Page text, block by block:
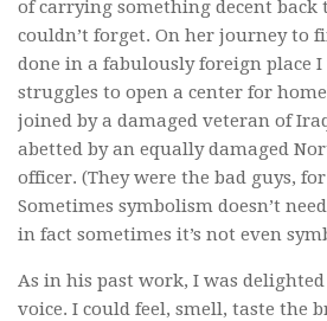
of carrying something decent back
couldn’t forget. On her journey to
done in a fabulously foreign place
struggles to open a center for
joined by a damaged veteran of
abetted by an equally damaged
officer. (They were the bad guys,
Sometimes symbolism doesn’t
in fact sometimes it’s not even
As in his past work, I was delighted
voice. I could feel, smell, taste the